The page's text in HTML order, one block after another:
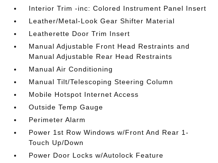
Interior Trim -inc: Colored Instrument Panel Insert
Leather/Metal-Look Gear Shifter Material
Leatherette Door Trim Insert
Manual Adjustable Front Head Restraints and
Manual Adjustable Rear Head Restraints
Manual Air Conditioning
Manual Tilt/Telescoping Steering Column
Mobile Hotspot Internet Access
Outside Temp Gauge
Perimeter Alarm
Power 1st Row Windows w/Front And Rear 1-
Touch Up/Down
Power Door Locks w/Autolock Feature